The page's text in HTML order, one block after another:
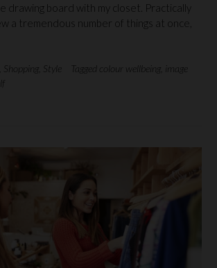
drawing board with my closet. Practically
a tremendous number of things at once,
Shopping Style Tagged colour wellbeing image